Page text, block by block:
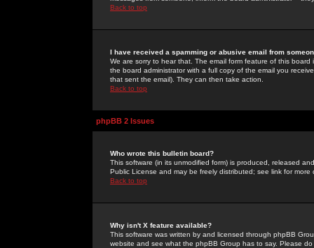
Back to top
I have received a spamming or abusive email from
We are sorry to hear that. The email form feature of this
the board administrator with a full copy of the email you
that sent the email). They can then take action.
Back to top
phpBB 2 Issues
Who wrote this bulletin board?
This software (in its unmodified form) is produced, released
Public License and may be freely distributed; see link for more
Back to top
Why isn't X feature available?
This software was written by and licensed through phpBB
website and see what the phpBB Group has to say. Please